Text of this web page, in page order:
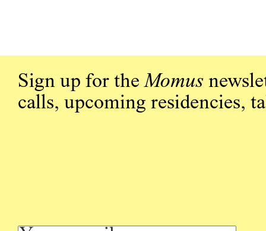
Sign up for theMomus
calls, upcoming residencies,